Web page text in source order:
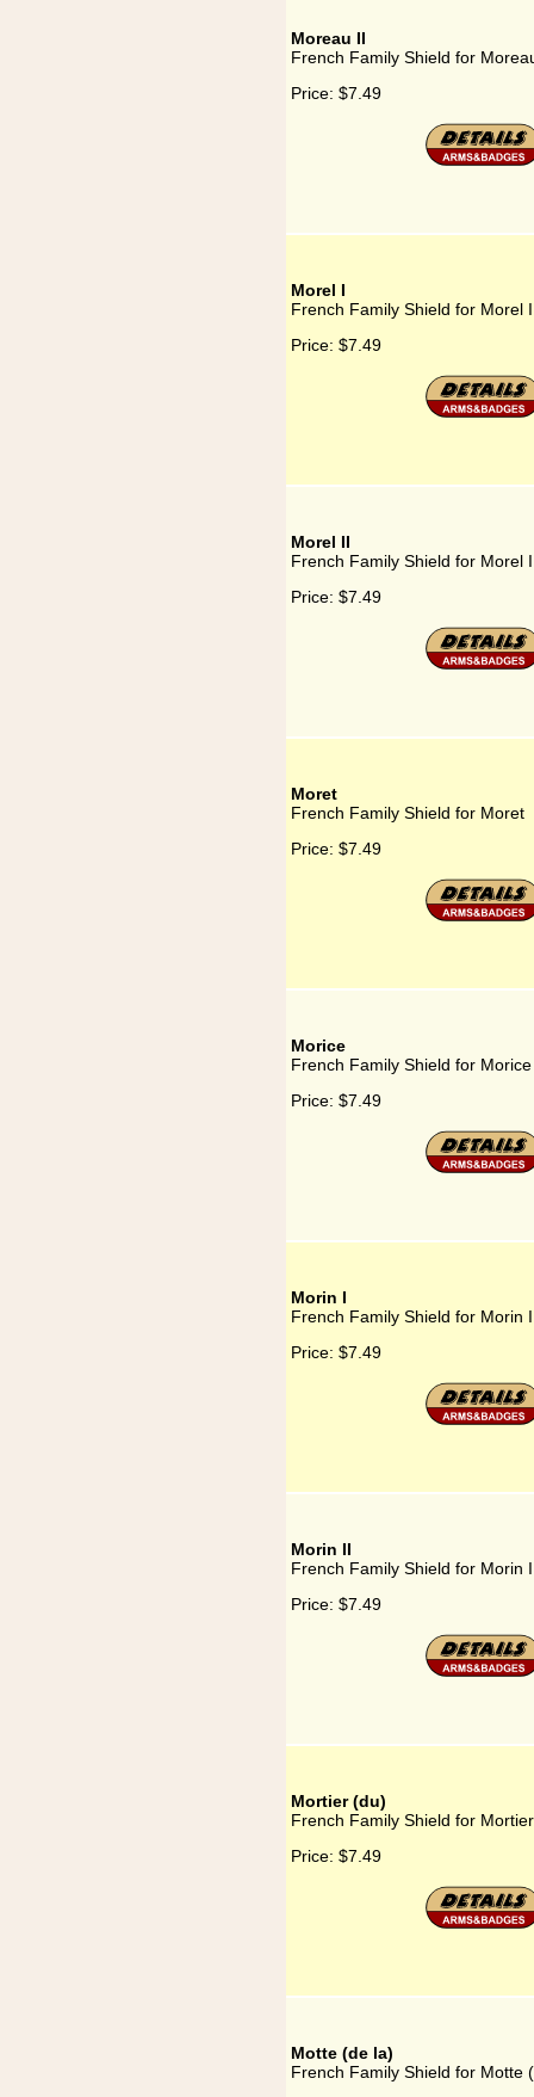
Moreau II
French Family Shield for
Price: $7.49
Morel I
French Family Shield for Morel I
Price: $7.49
Morel II
French Family Shield for Morel
Price: $7.49
Moret
French Family Shield for Moret
Price: $7.49
Morice
French Family Shield for Morice
Price: $7.49
Morin I
French Family Shield for Morin I
Price: $7.49
Morin II
French Family Shield for Morin
Price: $7.49
Mortier (du)
French Family Shield for
Price: $7.49
Motte (de la)
French Family Shield for Motte